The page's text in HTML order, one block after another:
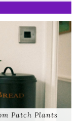
Patch Plants